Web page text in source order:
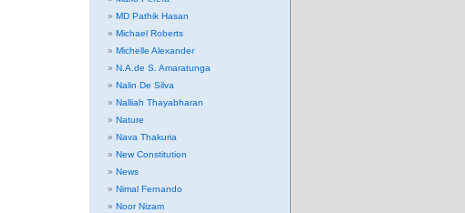
MD Pathik Hasan
Michael Roberts
Michelle Alexander
N.A.de S. Amaratunga
Nalin De Silva
Nalliah Thayabharan
Nature
Nava Thakuria
New Constitution
News
Nimal Fernando
Noor Nizam